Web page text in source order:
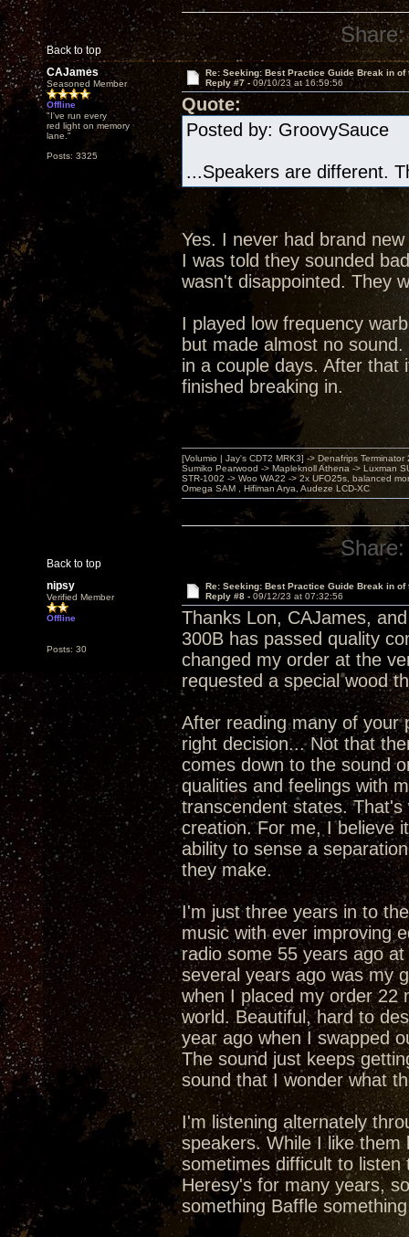
Back to top
Share:
CAJames
Seasoned Member
Offline
"I've run every
red light on memory
lane."
Posts: 3325
Re: Seeking: Best Practice Guide Break in of
Reply #7 - 09/10/23 at 16:59:56
Quote:
Posted by:
...Speakers are different.
Yes. I never had brand
I was told they sounded
wasn't disappointed. They
I played low frequency
but made almost no
in a couple days. After that
finished breaking in.
Back to top
[Volumio | Jay's CDT2 MRK3] -> Denafrips Terminator
Sumiko Pearwood -> Mapleknoll Athena -> Luxman
STR-1002 -> Woo WA22 -> 2x UFO25s, balanced
Omega SAM , Hifiman Arya, Audeze LCD-XC
Share:
nipsy
Verified Member
Offline
Posts: 30
Re: Seeking: Best Practice Guide Break in of
Reply #8 - 09/12/23 at 07:32:56
Thanks Lon, CAJames,
300B has passed quality
changed my order at the
requested a special wood
After reading many of your
right decision... Not that
comes down to the sound
qualities and feelings with
transcendent states.
creation. For me, I believe
ability to sense a
they make.
I'm just three years in to
music with ever improving
radio some 55 years ago
several years ago was my
when I placed my order 22
world. Beautiful, hard to
year ago when I swapped
The sound just keeps
sound that I wonder what
I'm listening alternately
speakers. While I like
sometimes difficult to
Heresy's for many years,
something Baffle